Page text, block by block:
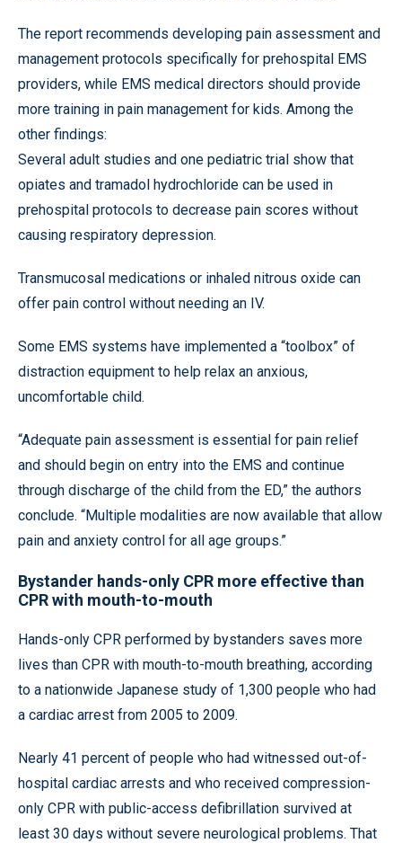
The report recommends developing pain assessment and
management protocols specifically for prehospital EMS
providers, while EMS medical directors should provide
more training in pain management for kids. Among the
other findings:
Several adult studies and one pediatric trial show that
opiates and tramadol hydrochloride can be used in
prehospital protocols to decrease pain scores without
causing respiratory depression.
Transmucosal medications or inhaled nitrous oxide can
offer pain control without needing an IV.
Some EMS systems have implemented a “toolbox” of
distraction equipment to help relax an anxious,
uncomfortable child.
“Adequate pain assessment is essential for pain relief
and should begin on entry into the EMS and continue
through discharge of the child from the ED,” the authors
conclude. “Multiple modalities are now available that allow
pain and anxiety control for all age groups.”
Bystander hands-only CPR more effective than
CPR with mouth-to-mouth
Hands-only CPR performed by bystanders saves more
lives than CPR with mouth-to-mouth breathing, according
to a nationwide Japanese study of 1,300 people who had
a cardiac arrest from 2005 to 2009.
Nearly 41 percent of people who had witnessed out-of-
hospital cardiac arrests and who received compression-
only CPR with public-access defibrillation survived at
least 30 days without severe neurological problems. That